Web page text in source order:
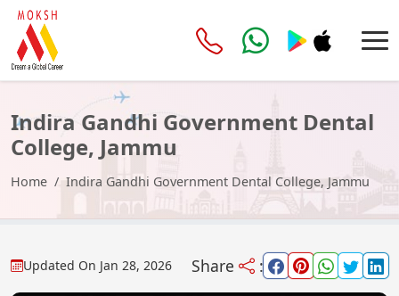
Indira Gandhi Government Dental
College, Jammu
Home Indira Gandhi Government Dental College, Jammu
Updated On Jan 28, 2026 Share :